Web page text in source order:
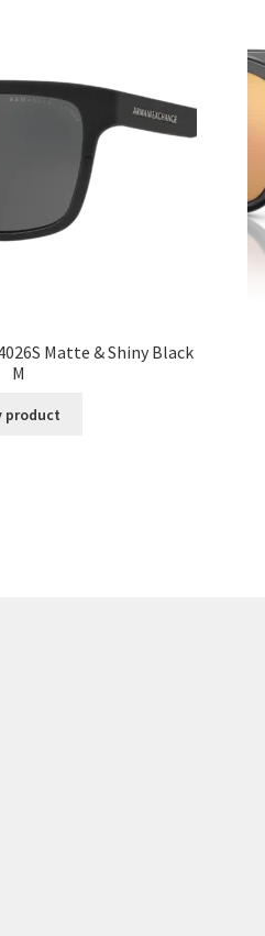
Matte & Shiny Black
M
product